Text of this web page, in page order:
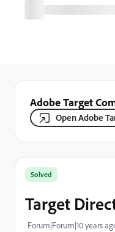
Adobe Target
Open Adobe
Solved
Target
Forum|Forum|10 years